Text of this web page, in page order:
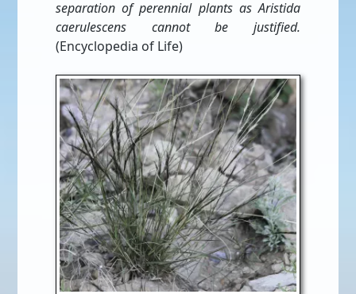
separation of perennial plants as Aristida
caerulescens cannot be justified.
(Encyclopedia of Life)